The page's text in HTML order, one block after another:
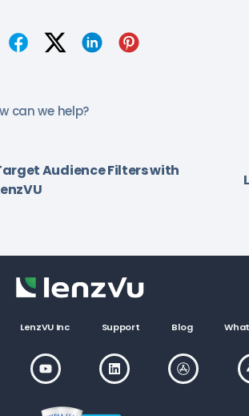
can we help?
Audience Filters with
LenzVU Inc Support Blog